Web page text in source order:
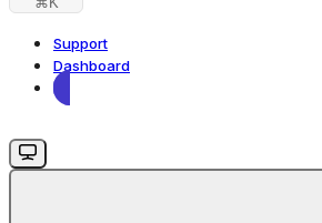
Support
Dashboard